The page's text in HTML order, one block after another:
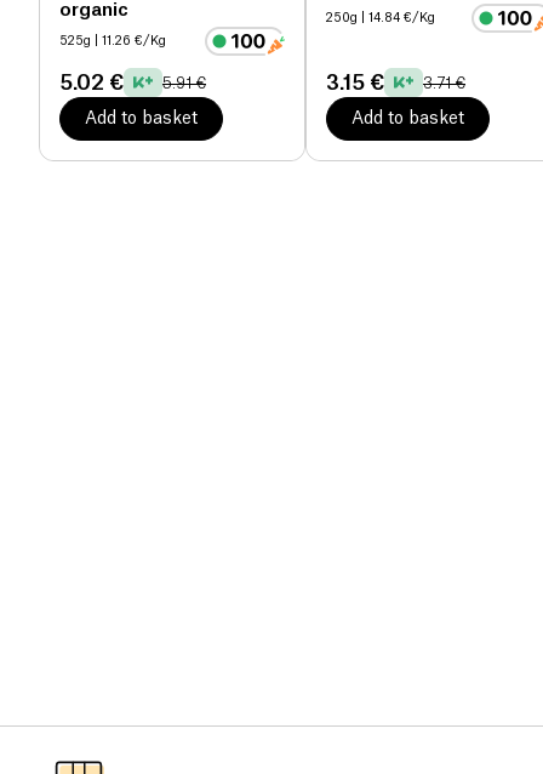
organic
525g | 11.26 €/Kg
5.02 € 5.91 €
Add to basket
250g | 14.84 €/Kg
3.15 € 3.71 €
Add to basket